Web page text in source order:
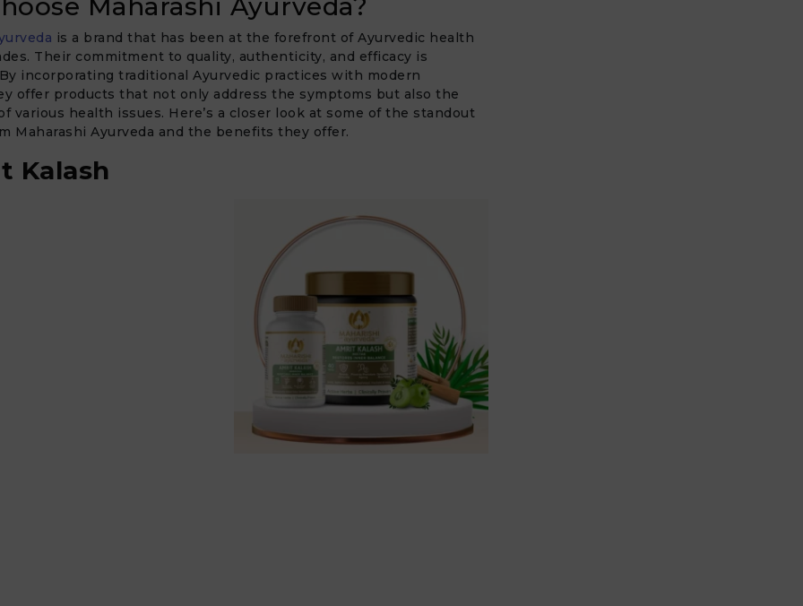
Maharashi Ayurveda?
is a brand that has been at the forefront of Ayurvedic health
Their commitment to quality, authenticity, and efficacy is
incorporating traditional Ayurvedic practices with modern
offer products that not only address the symptoms but also the
various health issues. Here’s a closer look at some of the standout
Maharashi Ayurveda and the benefits they offer.
Kalash